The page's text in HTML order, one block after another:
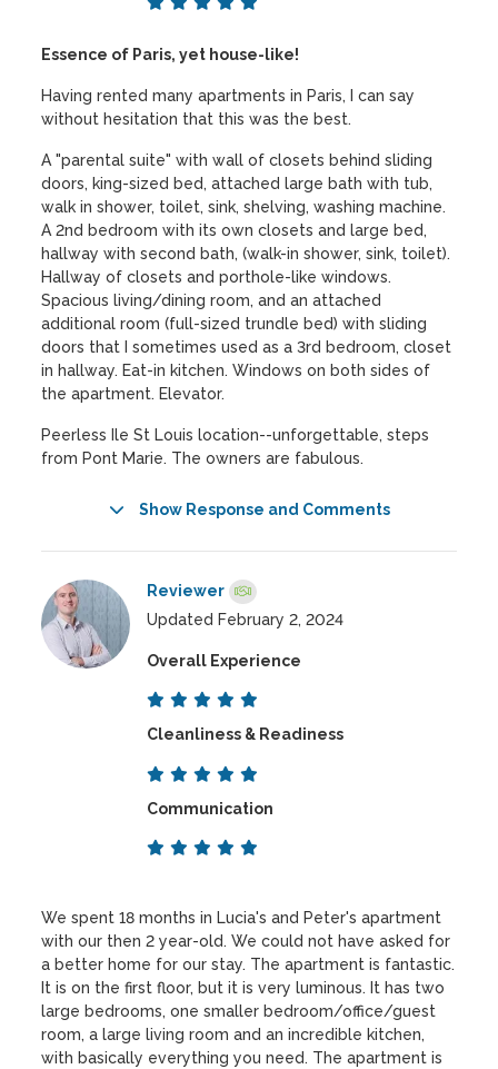
Essence of Paris, yet house-like!
Having rented many apartments in Paris, I can say
without hesitation that this was the best.
A "parental suite" with wall of closets behind sliding
doors, king-sized bed, attached large bath with tub,
walk in shower, toilet, sink, shelving, washing machine.
A 2nd bedroom with its own closets and large bed,
hallway with second bath, (walk-in shower, sink, toilet).
Hallway of closets and porthole-like windows.
Spacious living/dining room, and an attached
additional room (full-sized trundle bed) with sliding
doors that I sometimes used as a 3rd bedroom, closet
in hallway. Eat-in kitchen. Windows on both sides of
the apartment. Elevator.
Peerless Ile St Louis location--unforgettable, steps
from Pont Marie. The owners are fabulous.
Show Response and Comments
Reviewer
Updated February 2, 2024
Overall Experience
Cleanliness & Readiness
Communication
We spent 18 months in Lucia's and Peter's apartment
with our then 2 year-old. We could not have asked for
a better home for our stay. The apartment is fantastic.
It is on the first floor, but it is very luminous. It has two
large bedrooms, one smaller bedroom/office/guest
room, a large living room and an incredible kitchen,
with basically everything you need. The apartment is